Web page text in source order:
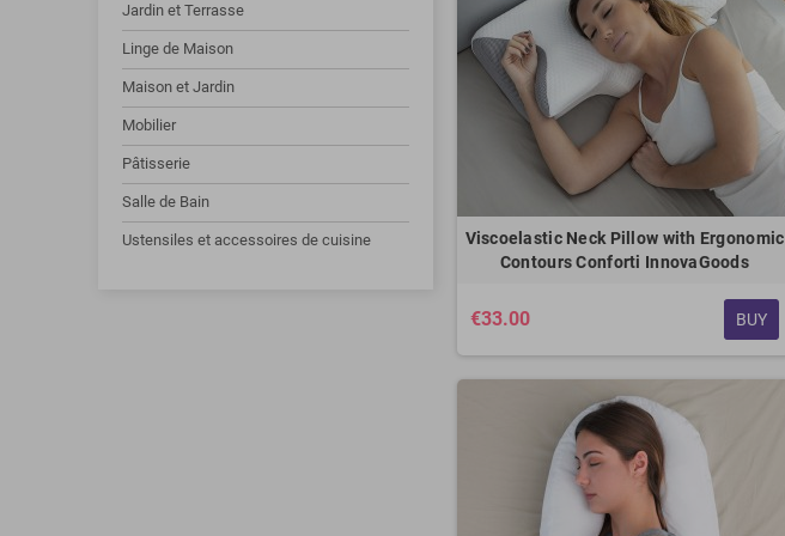
Jardin et Terrasse
Linge de Maison
Maison et Jardin
Mobilier
Pâtisserie
Salle de Bain
Ustensiles et accessoires de cuisine
Viscoelastic Neck Pillow with Ergonomic
Contours Conforti InnovaGoods
€33.00 BUY